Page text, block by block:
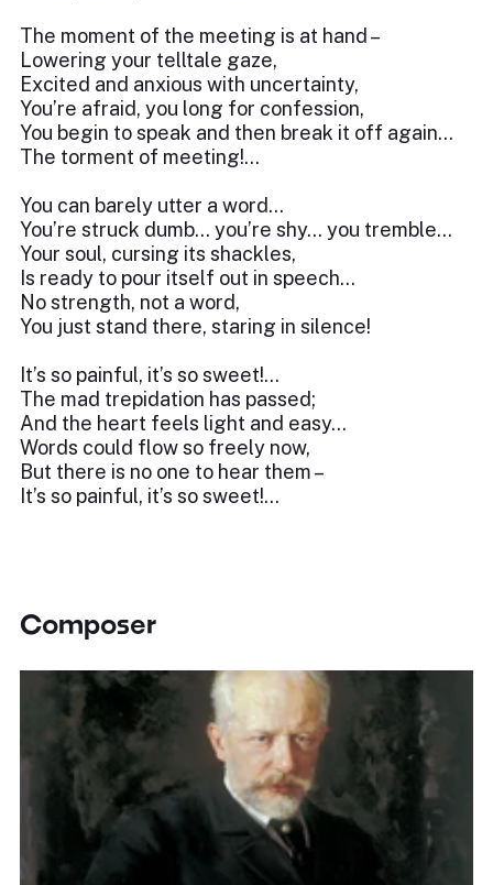
The moment of the meeting is at hand –
Lowering your telltale gaze,
Excited and anxious with uncertainty,
You’re afraid, you long for confession,
You begin to speak and then break it off again…
The torment of meeting!...
You can barely utter a word…
You’re struck dumb… you’re shy… you tremble…
Your soul, cursing its shackles,
Is ready to pour itself out in speech…
No strength, not a word,
You just stand there, staring in silence!
It’s so painful, it’s so sweet!...
The mad trepidation has passed;
And the heart feels light and easy…
Words could flow so freely now,
But there is no one to hear them –
It’s so painful, it’s so sweet!...
Composer